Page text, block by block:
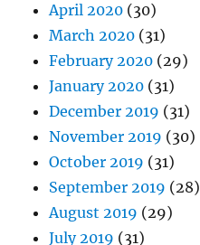
April 2020 (30)
March 2020 (31)
February 2020 (29)
January 2020 (31)
December 2019 (31)
November 2019 (30)
October 2019 (31)
September 2019 (28)
August 2019 (29)
July 2019 (31)